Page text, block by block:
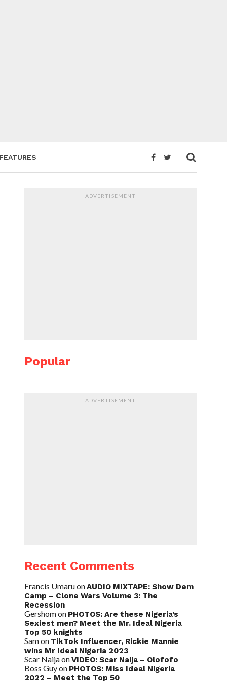
FEATURES
ADVERTISEMENT
Popular
ADVERTISEMENT
Recent Comments
Francis UmaruonAUDIO MIXTAPE: Show Dem
Camp – Clone Wars Volume 3: The
Recession
Gershomon PHOTOS: Are these Nigeria’s
Sexiest men? Meet the Mr. Ideal Nigeria
Top 50 knights
Samon TikTok Influencer, Rickie Mannie
wins Mr Ideal Nigeria 2023
Scar NaijaonVIDEO: Scar Naija – Olofofo
Boss Guyon PHOTOS: Miss Ideal Nigeria
2022 – Meet the Top 50